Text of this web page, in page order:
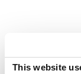
This website